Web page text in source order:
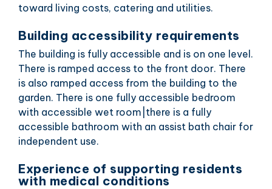
toward living costs, catering and utilities.
Building accessibility requirements
The building is fully accessible and is on one level.
There is ramped access to the front door. There
is also ramped access from the building to the
garden. There is one fully accessible bedroom
with accessible wet room|there is a fully
accessible bathroom with an assist bath chair for
independent use.
Experience of supporting residents
with medical conditions